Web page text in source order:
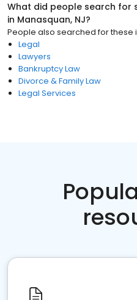
What did people search for
in Manasquan, NJ?
People also searched for these
Legal
Lawyers
Bankruptcy Law
Divorce & Family Law
Legal Services